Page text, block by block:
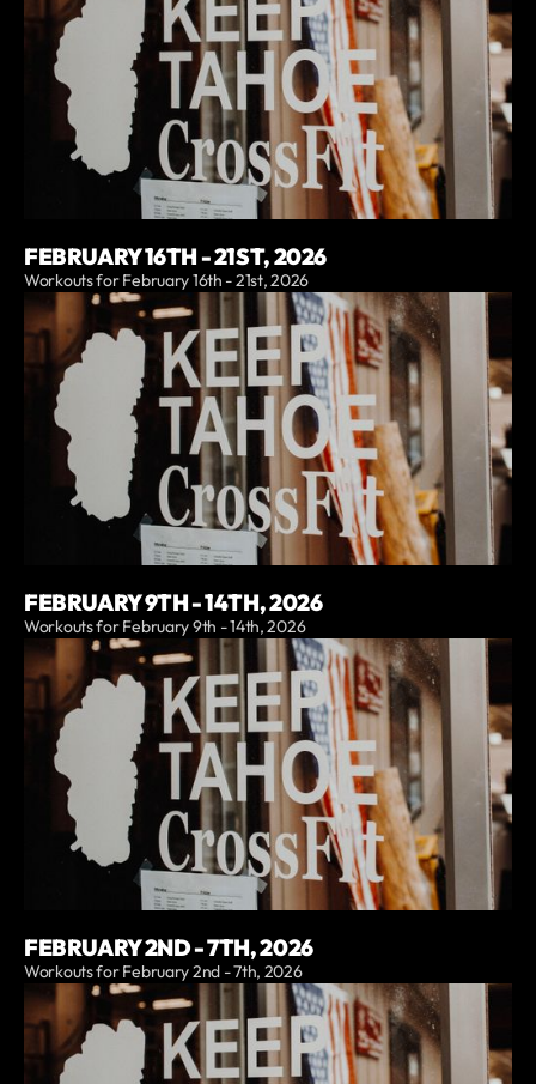
FEBRUARY 16TH - 21ST, 2026
Workouts for February 16th - 21st, 2026
FEBRUARY 9TH - 14TH, 2026
Workouts for February 9th - 14th, 2026
FEBRUARY 2ND - 7TH, 2026
Workouts for February 2nd - 7th, 2026